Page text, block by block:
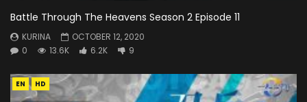
Battle Through The Heavens Season 2 Episode 11
KURINA
OCTOBER 12, 2020
0
13.6K 6.2K 9
EN HD